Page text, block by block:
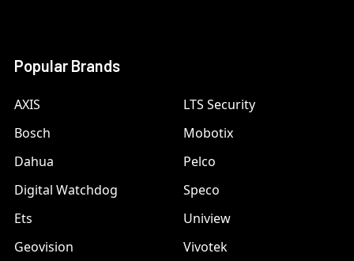
Popular Brands
AXIS
Bosch
Dahua
Digital Watchdog
Ets
Geovision
LTS Security
Mobotix
Pelco
Speco
Uniview
Vivotek